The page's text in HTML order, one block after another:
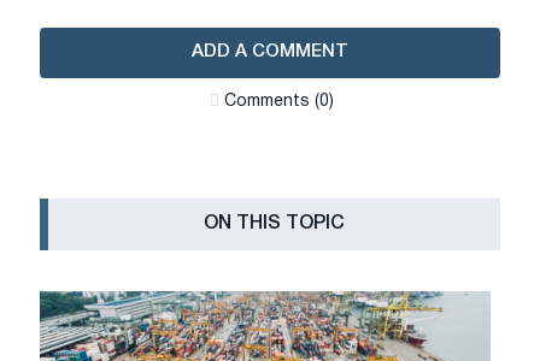
ADD A COMMENT
Сomments (0)
ON THIS TOPIC